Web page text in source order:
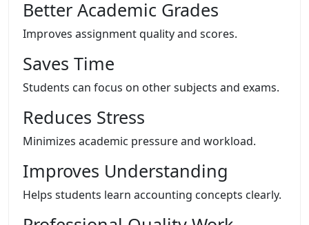
Better Academic Grades
Improves assignment quality and scores.
Saves Time
Students can focus on other subjects and exams.
Reduces Stress
Minimizes academic pressure and workload.
Improves Understanding
Helps students learn accounting concepts clearly.